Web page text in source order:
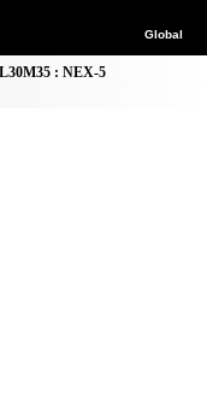
Global
: NEX-5